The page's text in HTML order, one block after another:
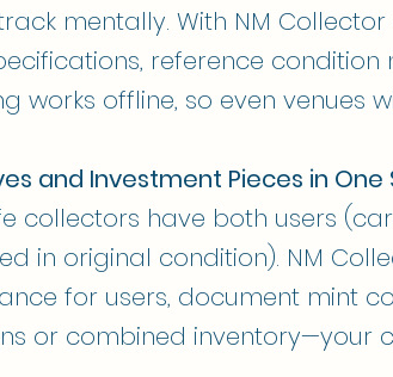
mentally. With NM
reference
works offline, so even venues
and Investment Pieces in One
collectors have both users
in original condition). NM
for users, document mint
or combined inventory—your